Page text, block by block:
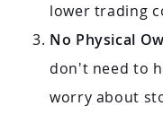
lower trading
No Physical
don't need to
worry about